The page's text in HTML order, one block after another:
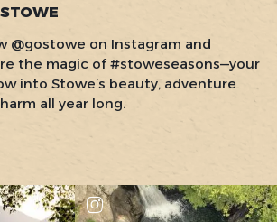
@gostowe on Instagram and
the magic of #stoweseasons—your
into Stowe’s beauty, adventure
all year long.